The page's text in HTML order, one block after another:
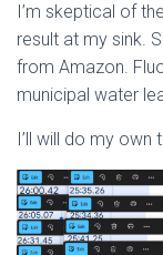
I’m skeptical of
result at my sink.
from Amazon.
municipal water
I’ll will do my